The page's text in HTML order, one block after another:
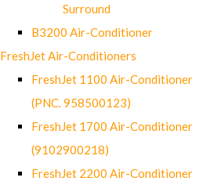
Surround
B3200 Air-Conditioner
FreshJet Air-Conditioners
FreshJet 1100 Air-Conditioner
(PNC. 958500123)
FreshJet 1700 Air-Conditioner
(9102900218)
FreshJet 2200 Air-Conditioner